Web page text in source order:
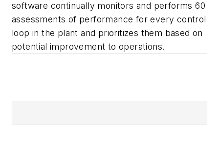
software continually monitors and performs 60
assessments of performance for every control
loop in the plant and prioritizes them based on
potential improvement to operations.